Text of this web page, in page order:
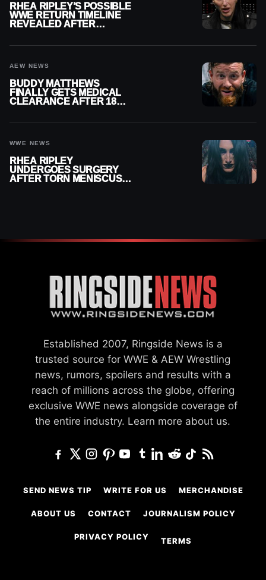
RHEA RIPLEY’S POSSIBLE
WWE RETURN TIMELINE
REVEALED AFTER
AEW NEWS
BUDDY MATTHEWS
FINALLY GETS MEDICAL
CLEARANCE AFTER 18
WWE NEWS
RHEA RIPLEY
UNDERGOES SURGERY
AFTER TORN MENISCUS
Established 2007, Ringside News is a
trusted source for WWE & AEW Wrestling
news, rumors, spoilers and results with a
reach of millions across the globe, offering
exclusive WWE news alongside coverage of
the entire industry. Learn more about us.
SEND NEWS TIP WRITE FOR US MERCHANDISE
ABOUT US CONTACT JOURNALISM POLICY
PRIVACY POLICY TERMS